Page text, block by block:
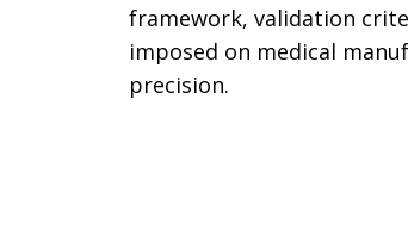
framework, validation
imposed on medical
precision.